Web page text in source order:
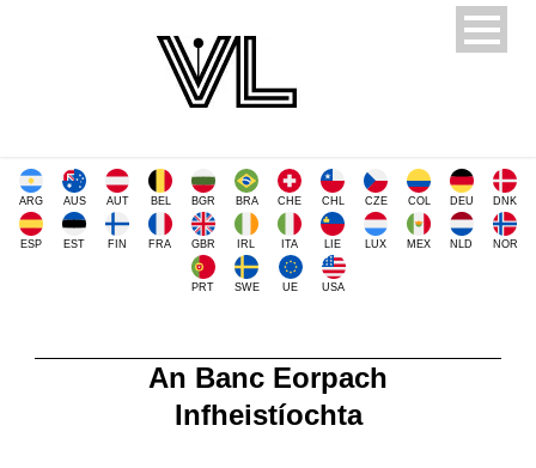
ARG AUS AUT BEL BGR BRA CHE CHL CZE COL DEU DNK
ESP EST FIN FRA GBR IRL ITA LIE LUX MEX NLD NOR
PRT SWE UE USA
An Banc Eorpach
Infheistíochta